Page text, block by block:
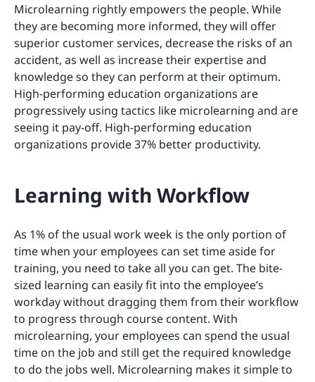
Microlearning rightly empowers the people. While
they are becoming more informed, they will offer
superior customer services, decrease the risks of an
accident, as well as increase their expertise and
knowledge so they can perform at their optimum.
High-performing education organizations are
progressively using tactics like microlearning and are
seeing it pay-off. High-performing education
organizations provide 37% better productivity.
Learning with Workflow
As 1% of the usual work week is the only portion of
time when your employees can set time aside for
training, you need to take all you can get. The bite-
sized learning can easily fit into the employee’s
workday without dragging them from their workflow
to progress through course content. With
microlearning, your employees can spend the usual
time on the job and still get the required knowledge
to do the jobs well. Microlearning makes it simple to